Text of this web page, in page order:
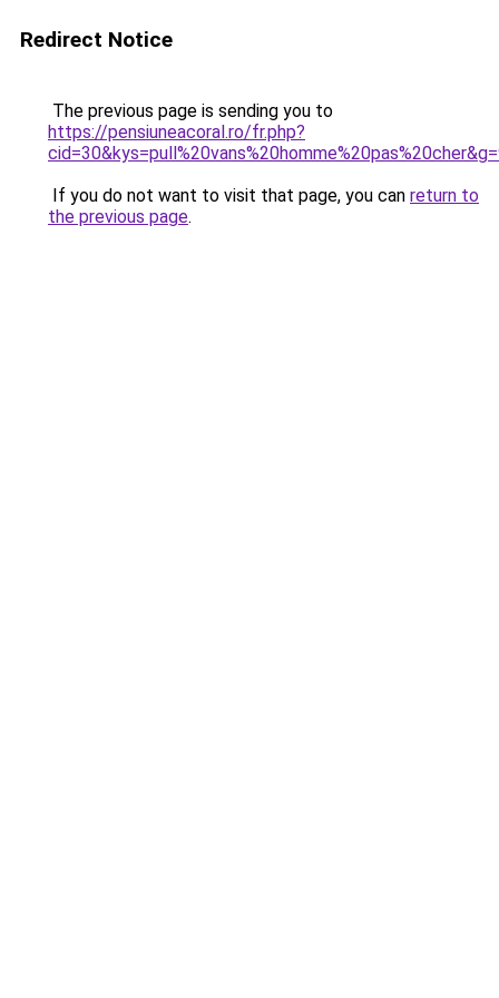
Redirect Notice
The previous page is sending you to
https://pensiuneacoral.ro/fr.php?
If you do not want to visit that page, you can return to
the previous page.